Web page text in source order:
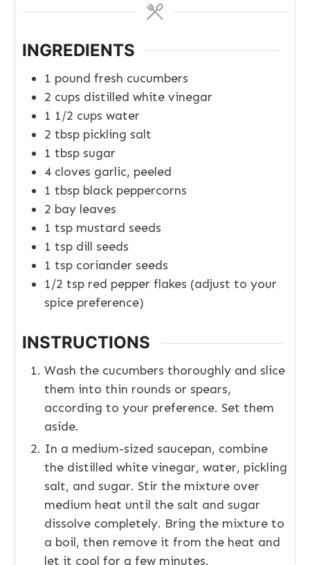
INGREDIENTS
1 pound fresh cucumbers
2 cups distilled white vinegar
1 1/2 cups water
2 tbsp pickling salt
1 tbsp sugar
4 cloves garlic, peeled
1 tbsp black peppercorns
2 bay leaves
1 tsp mustard seeds
1 tsp dill seeds
1 tsp coriander seeds
1/2 tsp red pepper flakes (adjust to your
spice preference)
INSTRUCTIONS
Wash the cucumbers thoroughly and slice
them into thin rounds or spears,
according to your preference. Set them
aside.
In a medium-sized saucepan, combine
the distilled white vinegar, water, pickling
salt, and sugar. Stir the mixture over
medium heat until the salt and sugar
dissolve completely. Bring the mixture to
a boil, then remove it from the heat and
let it cool for a few minutes.